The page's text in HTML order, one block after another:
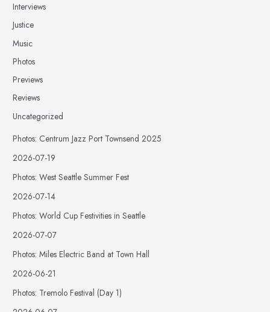
Interviews
Justice
Music
Photos
Previews
Reviews
Uncategorized
Photos: Centrum Jazz Port Townsend 2025
2026-07-19
Photos: West Seattle Summer Fest
2026-07-14
Photos: World Cup Festivities in Seattle
2026-07-07
Photos: Miles Electric Band at Town Hall
2026-06-21
Photos: Tremolo Festival (Day 1)